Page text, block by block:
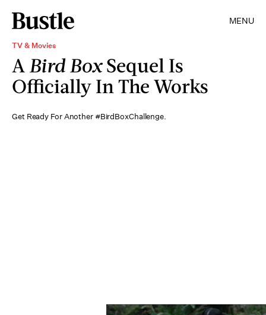
MENU
TV & Movies
A Bird BoxSequel Is
Officially In The Works
Get Ready For Another #BirdBoxChallenge.